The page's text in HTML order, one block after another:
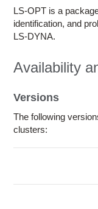
LS-OPT is a
identification, and
LS-DYNA.
Availability
Versions
The following
clusters: